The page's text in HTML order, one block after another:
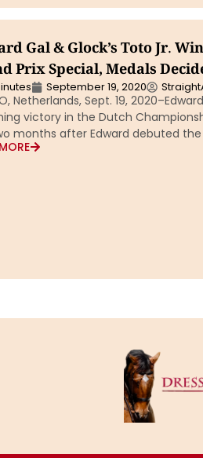
Gal & Glock’s Toto Jr.
Prix Special, Medals
September 19, 2020
Netherlands, Sept. 19,
victory in the Dutch
months after Edward debuted the